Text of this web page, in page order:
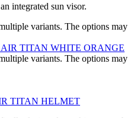
integrated sun visor.
variants. The options may
variants. The options may
TITAN HELMET